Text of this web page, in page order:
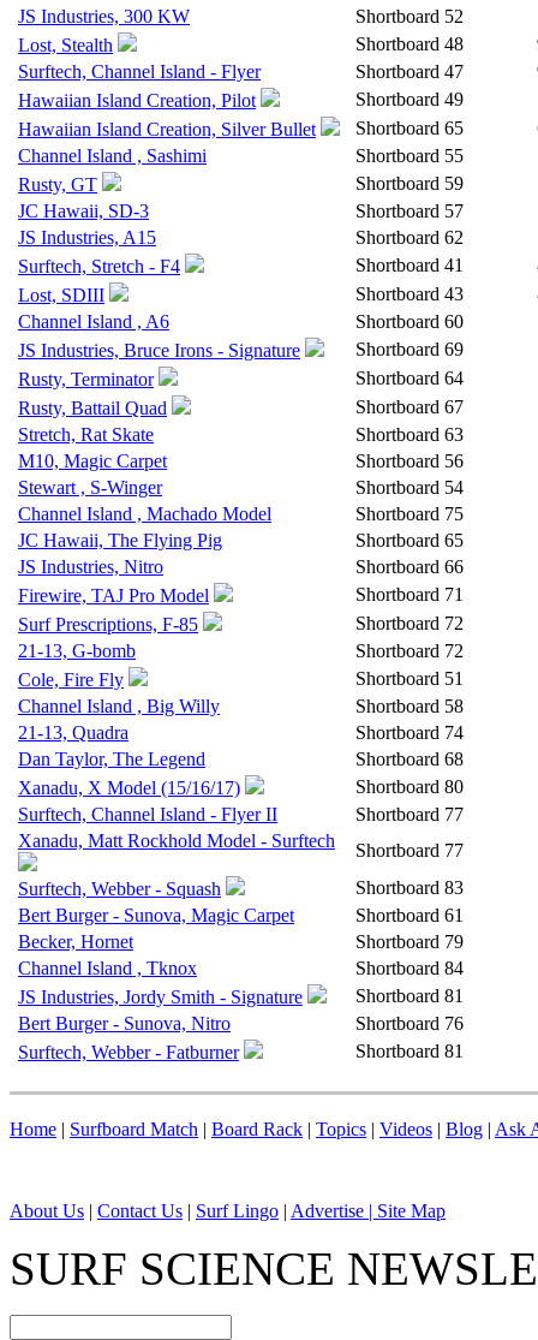
JS Industries, 300 KW Shortboard 52
Lost, Stealth
Shortboard 48
Surftech, Channel Island - Flyer
Shortboard 47
Hawaiian Island Creation, Pilot
Shortboard 49
Hawaiian Island Creation, Silver Bullet
Shortboard 65
Channel Island , Sashimi
Shortboard 55
Rusty, GT
Shortboard 59
JC Hawaii, SD-3
Shortboard 57
JS Industries, A15
Shortboard 62
Surftech, Stretch - F4
Shortboard 41
Lost, SDIII
Shortboard 43
Channel Island , A6
Shortboard 60
JS Industries, Bruce Irons - Signature
Shortboard 69
Rusty, Terminator
Shortboard 64
Rusty, Battail Quad
Shortboard 67
Stretch, Rat Skate
Shortboard 63
M10, Magic Carpet
Shortboard 56
Stewart , S-Winger
Shortboard 54
Channel Island , Machado Model
Shortboard 75
JC Hawaii, The Flying Pig
Shortboard 65
JS Industries, Nitro
Shortboard 66
Firewire, TAJ Pro Model
Shortboard 71
Surf Prescriptions, F-85
Shortboard 72
21-13, G-bomb
Shortboard 72
Cole, Fire Fly
Shortboard 51
Channel Island , Big Willy
Shortboard 58
21-13, Quadra
Shortboard 74
Dan Taylor, The Legend
Shortboard 68
Xanadu, X Model (15/16/17)
Shortboard 80
Surftech, Channel Island - Flyer II
Shortboard 77
Xanadu, Matt Rockhold Model - Surftech
Shortboard 77
Surftech, Webber - Squash
Shortboard 83
Bert Burger - Sunova, Magic Carpet
Shortboard 61
Becker, Hornet
Shortboard 79
Channel Island , Tknox
Shortboard 84
JS Industries, Jordy Smith - Signature
Shortboard 81
Bert Burger - Sunova, Nitro
Shortboard 76
Surftech, Webber - Fatburner
Shortboard 81
Home | Surfboard Match | Board Rack | Topics | Videos | Blog | Ask
About Us | Contact Us | Surf Lingo | Advertise | Site Map
SURF SCIENCE